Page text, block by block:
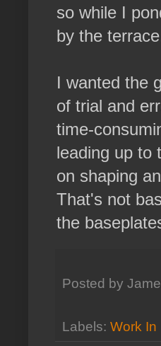
so while I
by the
I wanted the
of trial and
time-
leading up to
on shaping
That's not
the
Posted by
Labels: Work In